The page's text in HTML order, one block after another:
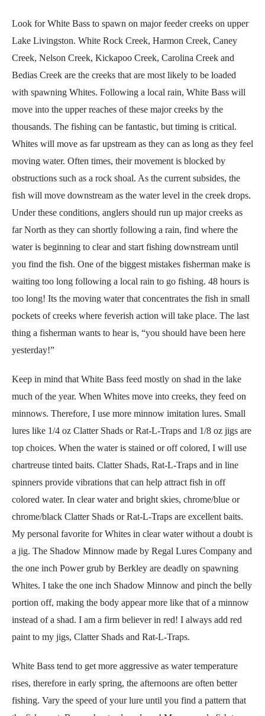
Look for White Bass to spawn on major feeder creeks on upper
Lake Livingston. White Rock Creek, Harmon Creek, Caney
Creek, Nelson Creek, Kickapoo Creek, Carolina Creek and
Bedias Creek are the creeks that are most likely to be loaded
with spawning Whites. Following a local rain, White Bass will
move into the upper reaches of these major creeks by the
thousands. The fishing can be fantastic, but timing is critical.
Whites will move as far upstream as they can as long as they feel
moving water. Often times, their movement is blocked by
obstructions such as a rock shoal. As the current subsides, the
fish will move downstream as the water level in the creek drops.
Under these conditions, anglers should run up major creeks as
far North as they can shortly following a rain, find where the
water is beginning to clear and start fishing downstream until
you find the fish. One of the biggest mistakes fisherman make is
waiting too long following a local rain to go fishing. 48 hours is
too long! Its the moving water that concentrates the fish in small
pockets of creeks where feverish action will take place. The last
thing a fisherman wants to hear is, “you should have been here
yesterday!”
Keep in mind that White Bass feed mostly on shad in the lake
much of the year. When Whites move into creeks, they feed on
minnows. Therefore, I use more minnow imitation lures. Small
lures like 1/4 oz Clatter Shads or Rat-L-Traps and 1/8 oz jigs are
top choices. When the water is stained or off colored, I will use
chartreuse tinted baits. Clatter Shads, Rat-L-Traps and in line
spinners provide vibrations that can help attract fish in off
colored water. In clear water and bright skies, chrome/blue or
chrome/black Clatter Shads or Rat-L-Traps are excellent baits.
My personal favorite for Whites in clear water without a doubt is
a jig. The Shadow Minnow made by Regal Lures Company and
the one inch Power grub by Berkley are deadly on spawning
Whites. I take the one inch Shadow Minnow and pinch the belly
portion off, making the body appear more like that of a minnow
instead of a shad. I am a firm believer in red! I always add red
paint to my jigs, Clatter Shads and Rat-L-Traps.
White Bass tend to get more aggressive as water temperature
rises, therefore in early spring, the afternoons are often better
fishing. Vary the speed of your lure until you find a pattern that